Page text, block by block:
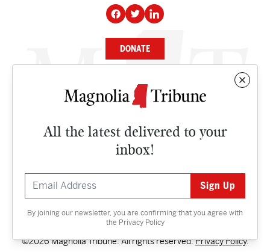
All the latest delivered to your
inbox!
By joining our newsletter, you are confirming that you agree with
the Privacy Policy
DONATE
NEWS
CULTURE
Contact
©2026 Magnolia Tribune. All rights reserved.Privacy Policy.